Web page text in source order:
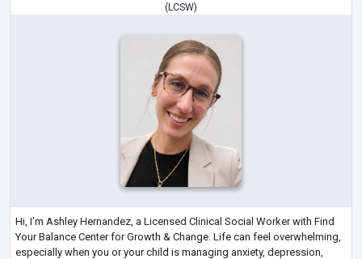
( LCSW)
Hi, I’m Ashley Hernandez, a Licensed Clinical Social Worker with Find
Your Balance Center for Growth & Change. Life can feel overwhelming,
especially when you or your child is managing anxiety, depression,